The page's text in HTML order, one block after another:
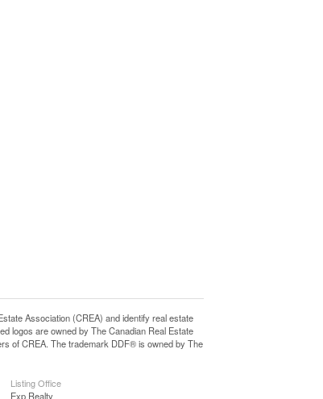
Association (CREA) and identify real estate
logos are owned by The Canadian Real Estate
of CREA. The trademark DDF® is owned by The
Listing Office
Exp Realty